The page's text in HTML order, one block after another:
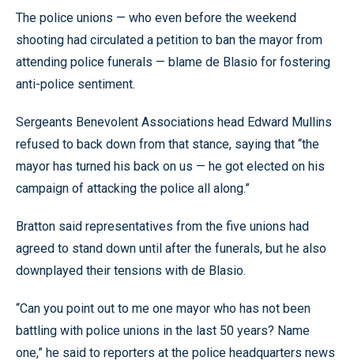
The police unions — who even before the weekend
shooting had circulated a petition to ban the mayor from
attending police funerals — blame de Blasio for fostering
anti-police sentiment.
Sergeants Benevolent Associations head Edward Mullins
refused to back down from that stance, saying that “the
mayor has turned his back on us — he got elected on his
campaign of attacking the police all along.”
Bratton said representatives from the five unions had
agreed to stand down until after the funerals, but he also
downplayed their tensions with de Blasio.
“Can you point out to me one mayor who has not been
battling with police unions in the last 50 years? Name
one,” he said to reporters at the police headquarters news